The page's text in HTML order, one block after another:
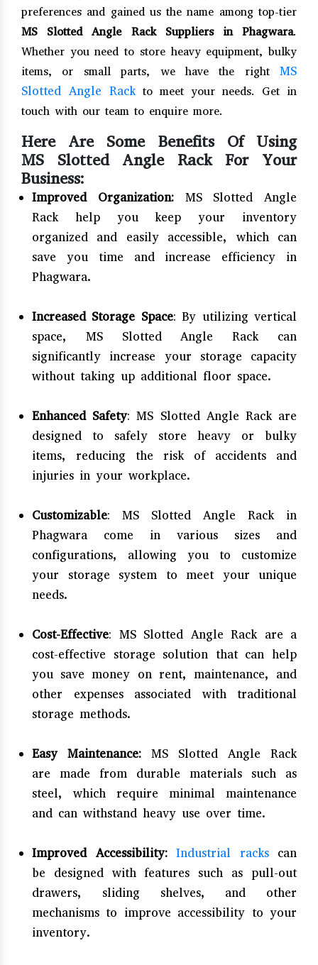
preferences and gained us the name among top-tier
MS Slotted Angle Rack Suppliers in Phagwara.
Whether you need to store heavy equipment, bulky
items, or small parts, we have the right MS
Slotted Angle Rackto meet your needs. Get in
touch with our team to enquire more.
Here Are Some Benefits Of Using
MS Slotted Angle Rack For Your
Business:
Improved Organization:MS Slotted Angle
Rack help you keep your inventory
organized and easily accessible, which can
save you time and increase efficiency in
Phagwara.
Increased Storage Space: By utilizing vertical
space, MS Slotted Angle Rack can
significantly increase your storage capacity
without taking up additional floor space.
Enhanced Safety: MS Slotted Angle Rack are
designed to safely store heavy or bulky
items, reducing the risk of accidents and
injuries in your workplace.
Customizable: MS Slotted Angle Rack in
Phagwara come in various sizes and
configurations, allowing you to customize
your storage system to meet your unique
needs.
Cost-Effective: MS Slotted Angle Rack are a
cost-effective storage solution that can help
you save money on rent, maintenance, and
other expenses associated with traditional
storage methods.
Easy Maintenance: MS Slotted Angle Rack
are made from durable materials such as
steel, which require minimal maintenance
and can withstand heavy use over time.
Improved Accessibility: Industrial rackscan
be designed with features such as pull-out
drawers, sliding shelves, and other
mechanisms to improve accessibility to your
inventory.